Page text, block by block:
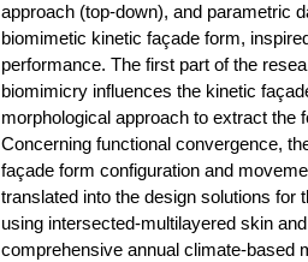
approach (top-down), and parametric
biomimetic kinetic façade form,
performance. The first part of the
biomimicry influences the kinetic
morphological approach to extract the
Concerning functional convergence,
façade form configuration and
translated into the design solutions for
using intersected-multilayered skin
comprehensive annual climate-based